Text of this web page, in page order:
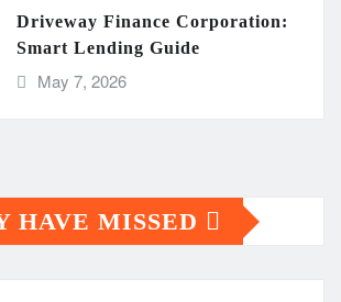
Driveway Finance Corporation:
Smart Lending Guide
May 7, 2026
HAVE MISSED